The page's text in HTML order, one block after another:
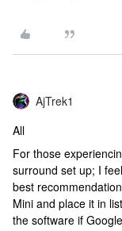
AjTrek1
All
For those
surround set up; I
best
Mini and place it in
the software if